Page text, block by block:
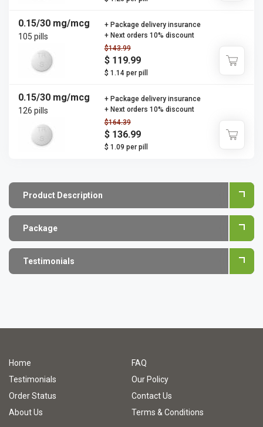
0.15/30 mg/mcg
105 pills
$143.99
$ 119.99
$ 1.14 per pill
+ Package delivery insurance
+ Next orders 10% discount
0.15/30 mg/mcg
126 pills
$164.39
$ 136.99
$ 1.09 per pill
+ Package delivery insurance
+ Next orders 10% discount
Product Description
Package
Testimonials
Home
FAQ
Testimonials
Our Policy
Order Status
Contact Us
About Us
Terms & Conditions